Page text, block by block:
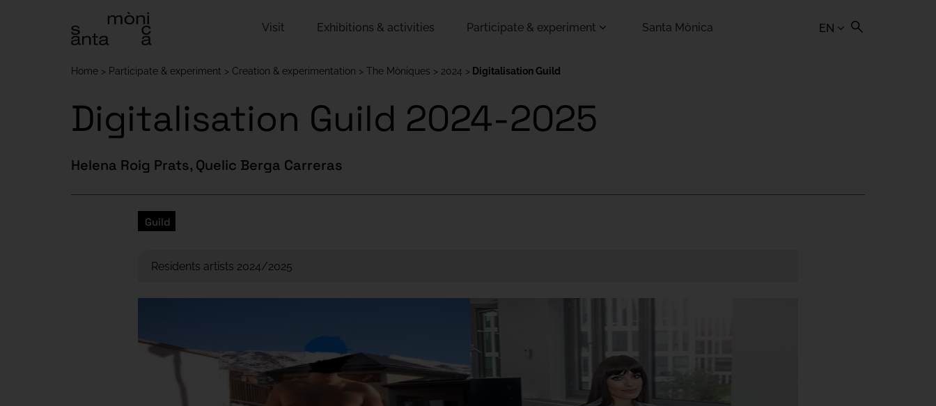
EN
Visit Exhibitions & activities Participate & experiment Santa Mònica
Home Participate & experiment Creation & experimentation The Mòniques 2024 Digitalisation Guild
Digitalisation Guild 2024-2025
Helena Roig Prats, Quelic Berga Carreras
Guild
Residents artists 2024/2025